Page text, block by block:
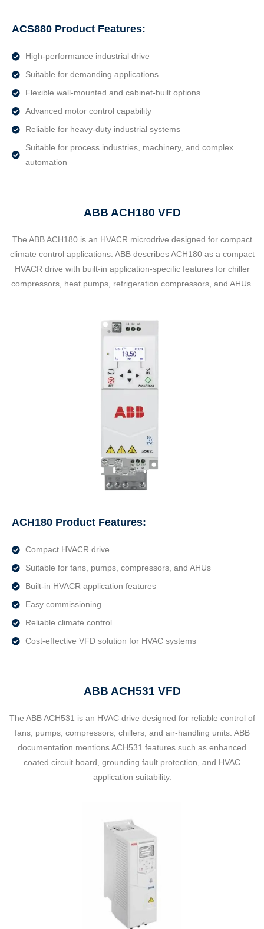
ACS880 Product Features:
High-performance industrial drive
Suitable for demanding applications
Flexible wall-mounted and cabinet-built options
Advanced motor control capability
Reliable for heavy-duty industrial systems
Suitable for process industries, machinery, and complex
automation
ABB ACH180 VFD
The ABB ACH180 is an HVACR microdrive designed for compact
climate control applications. ABB describes ACH180 as a compact
HVACR drive with built-in application-specific features for chiller
compressors, heat pumps, refrigeration compressors, and AHUs.
ACH180 Product Features:
Compact HVACR drive
Suitable for fans, pumps, compressors, and AHUs
Built-in HVACR application features
Easy commissioning
Reliable climate control
Cost-effective VFD solution for HVAC systems
ABB ACH531 VFD
The ABB ACH531 is an HVAC drive designed for reliable control of
fans, pumps, compressors, chillers, and air-handling units. ABB
documentation mentions ACH531 features such as enhanced
coated circuit board, grounding fault protection, and HVAC
application suitability.